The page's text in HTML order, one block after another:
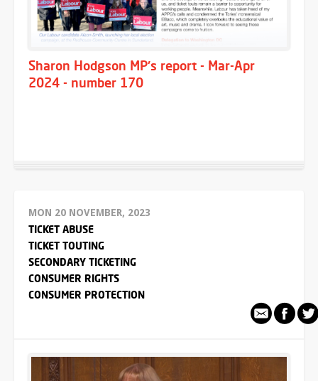
Sharon Hodgson MP's report - Mar-Apr
2024 - number 170
MON 20 NOVEMBER, 2023
TICKET ABUSE
TICKET TOUTING
SECONDARY TICKETING
CONSUMER RIGHTS
CONSUMER PROTECTION